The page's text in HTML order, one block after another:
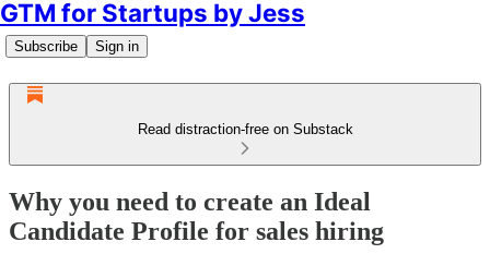
GTM for Startups by Jess
Subscribe Sign in
Read distraction-free on Substack
Why you need to create an Ideal
Candidate Profile for sales hiring